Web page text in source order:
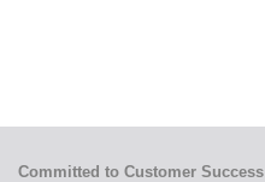
Committed to Customer Success